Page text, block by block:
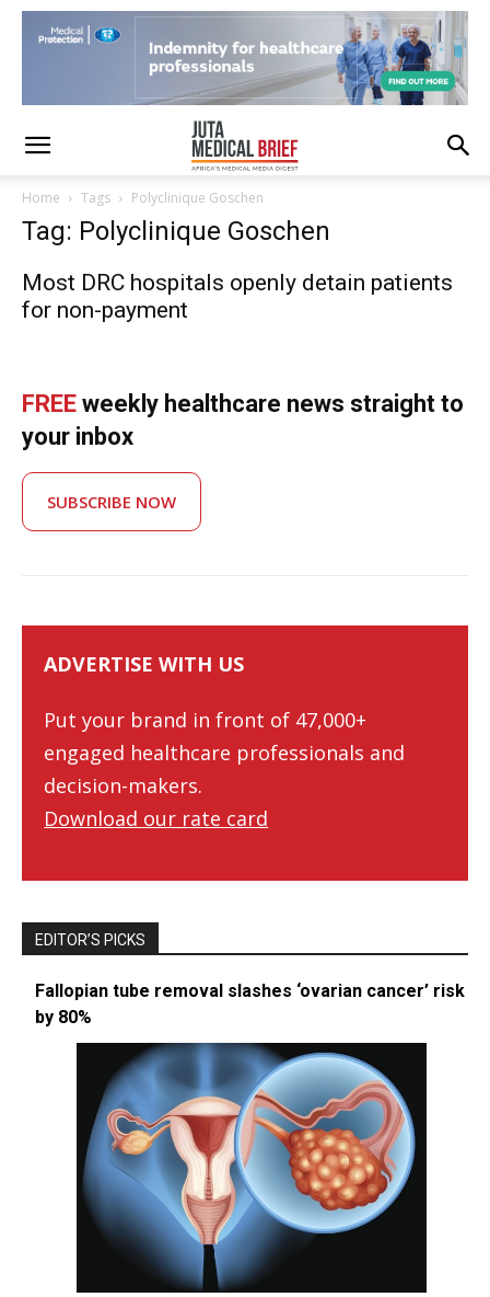
Home Tags Polyclinique Goschen
Tag: Polyclinique Goschen
Most DRC hospitals openly detain patients
for non-payment
FREE weekly healthcare news straight to
your inbox
SUBSCRIBE NOW
ADVERTISE WITH US
Put your brand in front of 47,000+
engaged healthcare professionals and
decision-makers.
Download our rate card
EDITOR’S PICKS
Fallopian tube removal slashes ‘ovarian cancer’ risk
by 80%